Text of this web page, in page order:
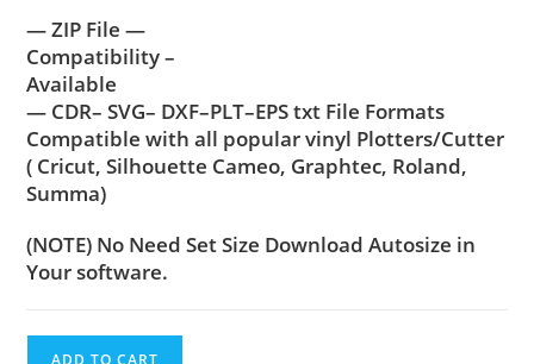
— ZIP File —
Compatibility –
Available
— CDR– SVG– DXF–PLT–EPS txt File Formats
Compatible with all popular vinyl Plotters/Cutter
( Cricut, Silhouette Cameo, Graphtec, Roland,
Summa)
(NOTE) No Need Set Size Download Autosize in
Your software.